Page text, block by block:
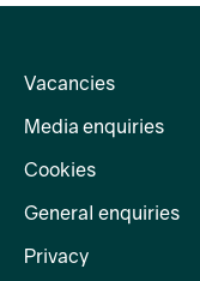
Vacancies
Media enquiries
Cookies
General enquiries
Privacy